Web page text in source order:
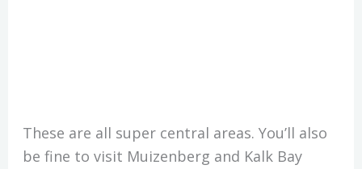
These are all super central areas. You’ll also
be fine to visit Muizenberg and Kalk Bay